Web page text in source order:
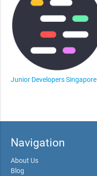
Junior Developers Singapore
Navigation
About Us
Blog